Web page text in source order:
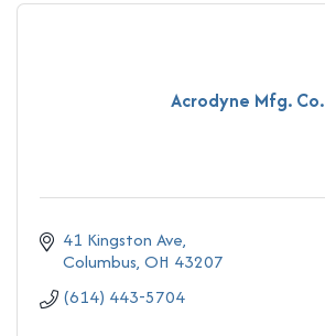
Acrodyne Mfg. Co.
41 Kingston Ave
Columbus OH 43207
(614) 443-5704